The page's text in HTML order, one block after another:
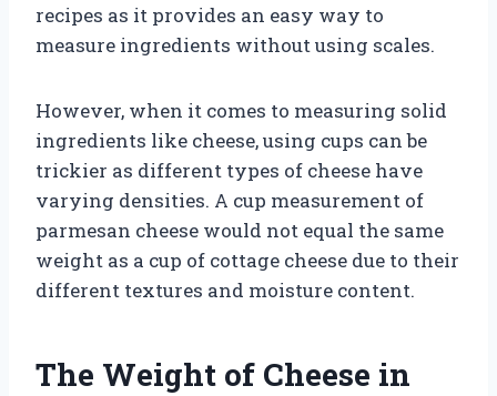
recipes as it provides an easy way to
measure ingredients without using scales.
However, when it comes to measuring solid
ingredients like cheese, using cups can be
trickier as different types of cheese have
varying densities. A cup measurement of
parmesan cheese would not equal the same
weight as a cup of cottage cheese due to their
different textures and moisture content.
The Weight of Cheese in